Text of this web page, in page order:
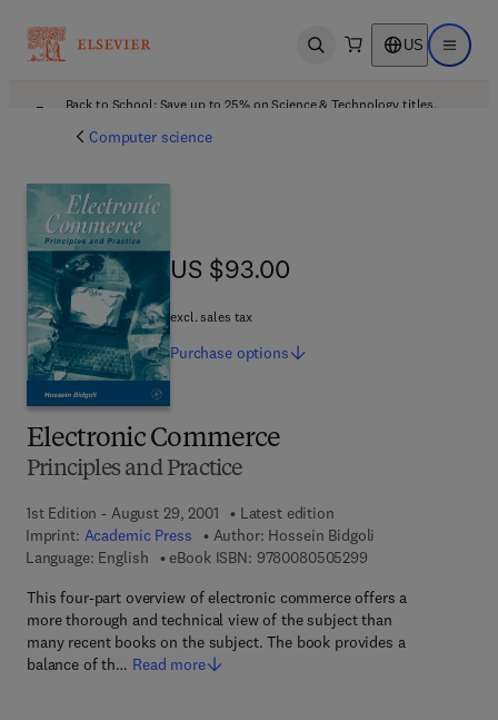
Open search US Open
Back to School: Save up to 25% on Science & Technology titles.
Computer science
Electronic Commerce
Principles and Practice
1st Edition - August 29, 2001
Latest edition
Imprint: Academic Press Author: Hossein Bidgoli
Language: English
eBook ISBN: 97800805052999 7 8 - 0 - 0 8 - 0
This four-part overview of electronic commerce offers a
more thorough and technical view of the subject than
many recent books on the subject. The book provides a
balance of th… Read more
US $93.00
US $93.00
excl. sales tax
Purchase options